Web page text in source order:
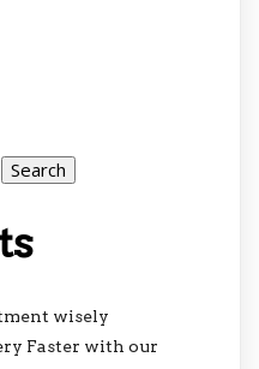
Search
wisely
Faster with our